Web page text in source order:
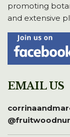
promoting
and extensive
EMAIL US